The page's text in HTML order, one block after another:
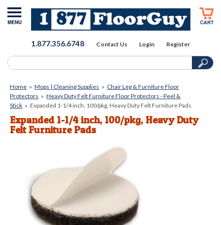
1.877.356.6748 Contact Us Login Register
Home » Mops | Cleaning Supplies » Chair Leg & Furniture Floor
Protectors » Heavy Duty Felt Furniture Floor Protectors - Peel &
Stick » Expanded 1-1/4 inch, 100/pkg, Heavy Duty Felt Furniture Pads
Expanded 1-1/4 inch, 100/pkg, Heavy Duty
Felt Furniture Pads